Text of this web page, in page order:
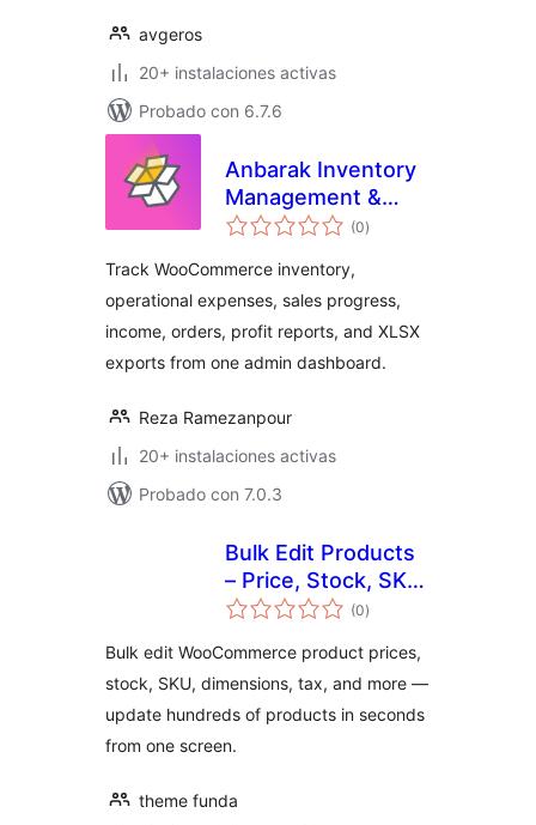
avgeros
20+ instalaciones activas
Probado con 6.7.6
Anbarak Inventory
Management &
Profit Reports for
(0total
de
)
Track WooCommerce inventory,
operational expenses, sales progress,
income, orders, profit reports, and XLSX
exports from one admin dashboard.
Reza Ramezanpour
20+ instalaciones activas
Probado con 7.0.3
Bulk Edit Products
– Price, Stock, SKU
& Inventory
WooCommerce
(0total
de
)
Bulk edit WooCommerce product prices,
stock, SKU, dimensions, tax, and more —
update hundreds of products in seconds
from one screen.
theme funda